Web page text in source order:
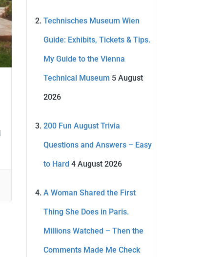
Technisches Museum Wien
Guide: Exhibits, Tickets & Tips.
My Guide to the Vienna
Technical Museum 5 August
2026
200 Fun August Trivia
Questions and Answers – Easy
to Hard 4 August 2026
A Woman Shared the First
Thing She Does in Paris.
Millions Watched – Then the
Comments Made Me Check